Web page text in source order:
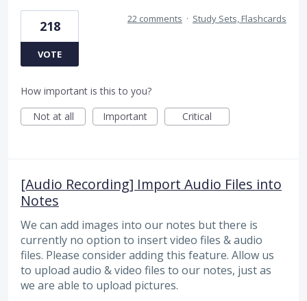
218
VOTE
22 comments · Study Sets, Flashcards
How important is this to you?
Not at all
Important Critical
[Audio Recording] Import Audio Files into
Notes
We can add images into our notes but there is
currently no option to insert video files & audio
files. Please consider adding this feature. Allow us
to upload audio & video files to our notes, just as
we are able to upload pictures.